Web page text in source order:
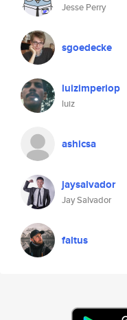
Jesse Perry
sgoedecke
luizimperiop
luiz
ashicsa
jaysalvador
Jay Salvador
faltus